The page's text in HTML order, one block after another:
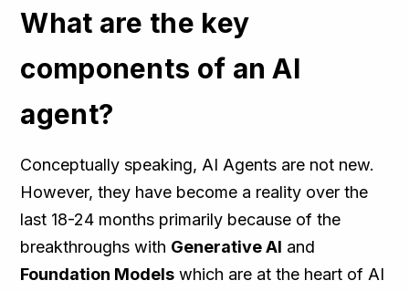
What are the key
components of an AI
agent?
Conceptually speaking, AI Agents are not new.
However, they have become a reality over the
last 18-24 months primarily because of the
breakthroughs with Generative AI and
Foundation Models which are at the heart of AI